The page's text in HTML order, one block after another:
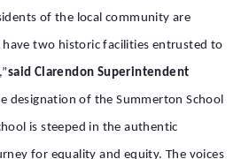
of the local community are
two historic facilities entrusted to
said Clarendon Superintendent
designation of the Summerton School
is steeped in the authentic
for equality and equity. The voices